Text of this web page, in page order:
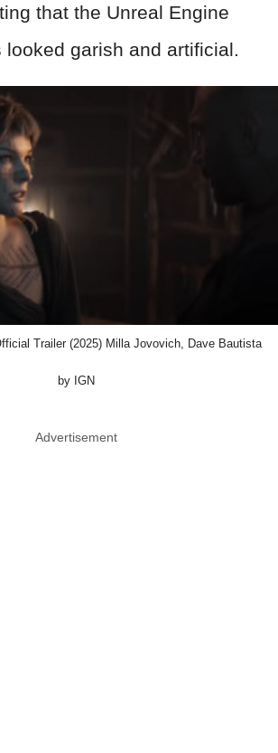
that the Unreal Engine
looked garish and artificial.
Trailer (2025) Milla Jovovich, Dave Bautista
by IGN
Advertisement